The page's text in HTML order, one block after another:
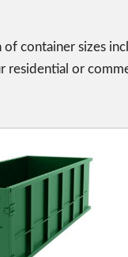
container sizes
residential or